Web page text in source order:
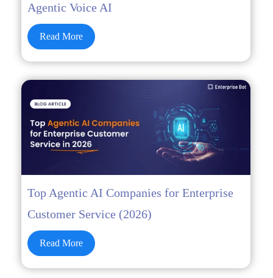
Agentic Voice AI
Read More
Top Agentic AI Companies for Enterprise
Customer Service (2026)
Read More